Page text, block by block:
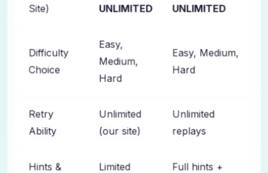
Site) UNLIMITED UNLIMITED
Difficulty
Choice
Easy,
Medium,
Hard
Easy, Medium,
Hard
Retry
Ability
Unlimited
(our site)
Unlimited
replays
Hints &
Limited
Full hints +